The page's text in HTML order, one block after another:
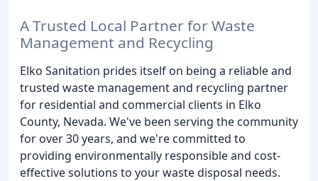
A Trusted Local Partner for Waste
Management and Recycling
Elko Sanitation prides itself on being a reliable and
trusted waste management and recycling partner
for residential and commercial clients in Elko
County, Nevada. We've been serving the community
for over 30 years, and we're committed to
providing environmentally responsible and cost-
effective solutions to your waste disposal needs.